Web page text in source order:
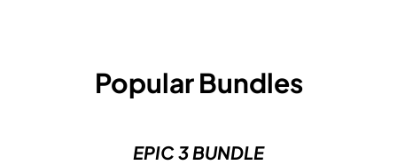
Popular Bundles
EPIC 3 BUNDLE